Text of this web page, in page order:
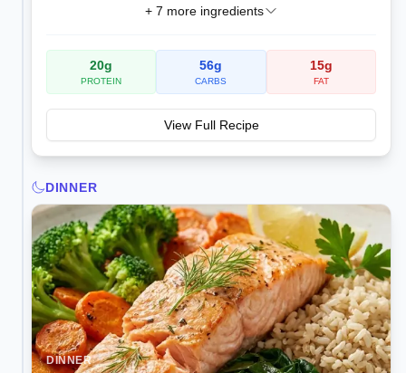
+ 7 more ingredients
20g
PROTEIN
56g
CARBS
15g
FAT
View Full Recipe
DINNER
DINNER